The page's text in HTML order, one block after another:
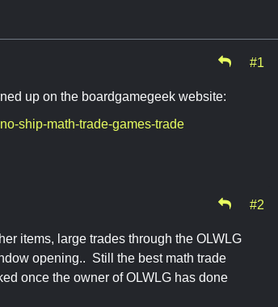
#1
up on the boardgamegeek website:
ship-math-trade-games-trade
#2
items, large trades through the OLWLG
opening.. Still the best math trade
once the owner of OLWLG has done